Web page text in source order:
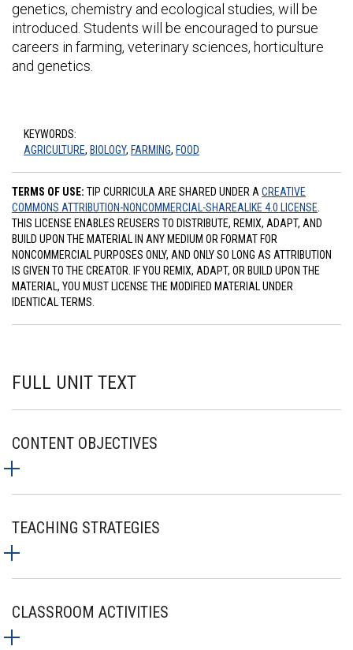
genetics, chemistry and ecological studies, will be
introduced. Students will be encouraged to pursue
careers in farming, veterinary sciences, horticulture
and genetics.
KEYWORDS:
AGRICULTURE, BIOLOGY, FARMING, FOOD
TERMS OF USE: TIP CURRICULA ARE SHARED UNDER A CREATIVE
COMMONS ATTRIBUTION-NONCOMMERCIAL-SHAREALIKE 4.0 LICENSE
THIS LICENSE ENABLES REUSERS TO DISTRIBUTE, REMIX, ADAPT, AND
BUILD UPON THE MATERIAL IN ANY MEDIUM OR FORMAT FOR
NONCOMMERCIAL PURPOSES ONLY, AND ONLY SO LONG AS ATTRIBUTION
IS GIVEN TO THE CREATOR. IF YOU REMIX, ADAPT, OR BUILD UPON THE
MATERIAL, YOU MUST LICENSE THE MODIFIED MATERIAL UNDER
IDENTICAL TERMS.
FULL UNIT TEXT
CONTENT OBJECTIVES
TEACHING STRATEGIES
CLASSROOM ACTIVITIES